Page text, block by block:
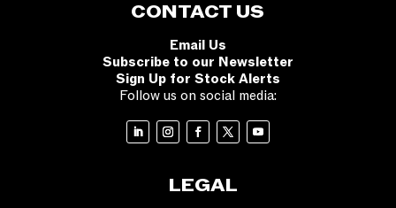
CONTACT US
Email Us
Subscribe to our Newsletter
Sign Up for Stock Alerts
Follow us on social media:
LEGAL